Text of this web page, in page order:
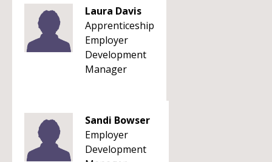
Laura Davis
Apprenticeship
Employer
Development
Manager
Sandi Bowser
Employer
Development